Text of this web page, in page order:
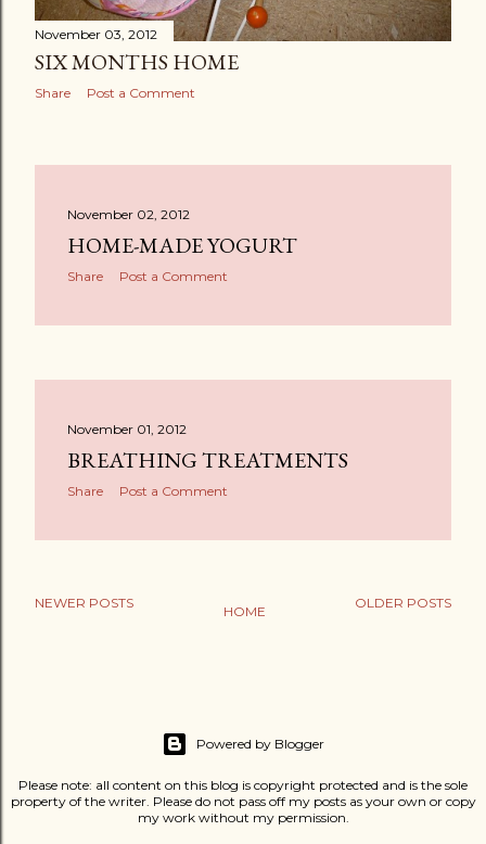
November 03, 2012
SIX MONTHS HOME
Share Post a Comment
November 02, 2012
HOME-MADE YOGURT
Share Post a Comment
November 01, 2012
BREATHING TREATMENTS
Share Post a Comment
NEWER POSTS OLDER POSTS
HOME
Powered by Blogger
Please note: all content on this blog is copyright protected and is the sole
property of the writer. Please do not pass off my posts as your own or copy
my work without my permission.